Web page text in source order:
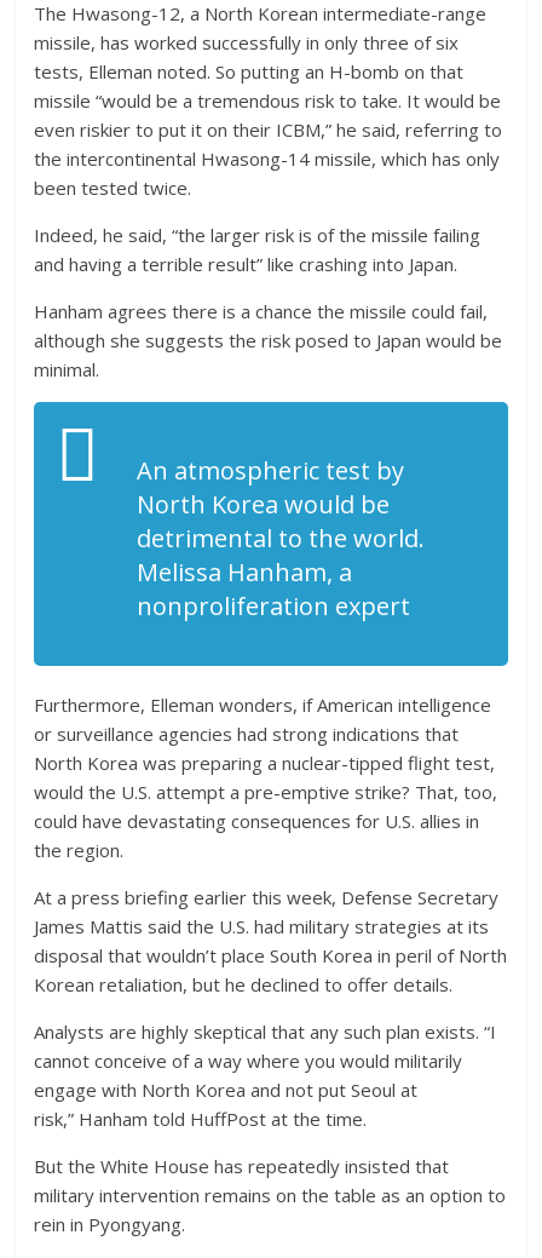
The Hwasong-12, a North Korean intermediate-range
missile, has worked successfully in only three of six
tests, Elleman noted. So putting an H-bomb on that
missile “would be a tremendous risk to take. It would be
even riskier to put it on their ICBM,” he said, referring to
the intercontinental Hwasong-14 missile, which has only
been tested twice.
Indeed, he said, “the larger risk is of the missile failing
and having a terrible result” like crashing into Japan.
Hanham agrees there is a chance the missile could fail,
although she suggests the risk posed to Japan would be
minimal.
An atmospheric test by
North Korea would be
detrimental to the world.
Melissa Hanham, a
nonproliferation expert
Furthermore, Elleman wonders, if American intelligence
or surveillance agencies had strong indications that
North Korea was preparing a nuclear-tipped flight test,
would the U.S. attempt a pre-emptive strike? That, too,
could have devastating consequences for U.S. allies in
the region.
At a press briefing earlier this week, Defense Secretary
James Mattis said the U.S. had military strategies at its
disposal that wouldn’t place South Korea in peril of North
Korean retaliation, but he declined to offer details.
Analysts are highly skeptical that any such plan exists. “I
cannot conceive of a way where you would militarily
engage with North Korea and not put Seoul at
risk,” Hanham told HuffPost at the time.
But the White House has repeatedly insisted that
military intervention remains on the table as an option to
rein in Pyongyang.